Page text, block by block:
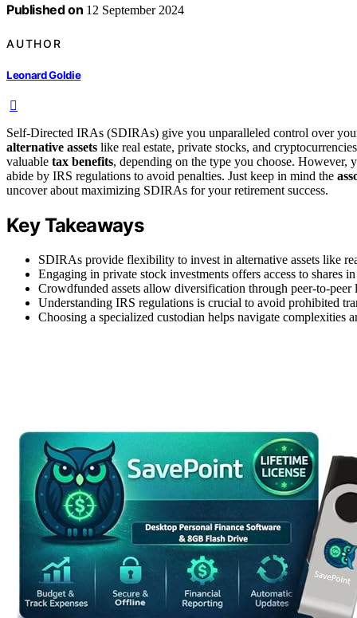
Published on 12 September 2024
AUTHOR
Leonard Goldie
Self-Directed IRAs (SDIRAs) give you unparalleled control over
alternative assets like real estate, private stocks, and
valuable tax benefits, depending on the type you choose. However,
abide by IRS regulations to avoid penalties. Just keep in mind the
uncover about maximizing SDIRAs for your retirement success.
Key Takeaways
SDIRAs provide flexibility to invest in alternative assets like
Engaging in private stock investments offers access to shares
Crowdfunded assets allow diversification through peer-to-
Understanding IRS regulations is crucial to avoid prohibited
Choosing a specialized custodian helps navigate complexities